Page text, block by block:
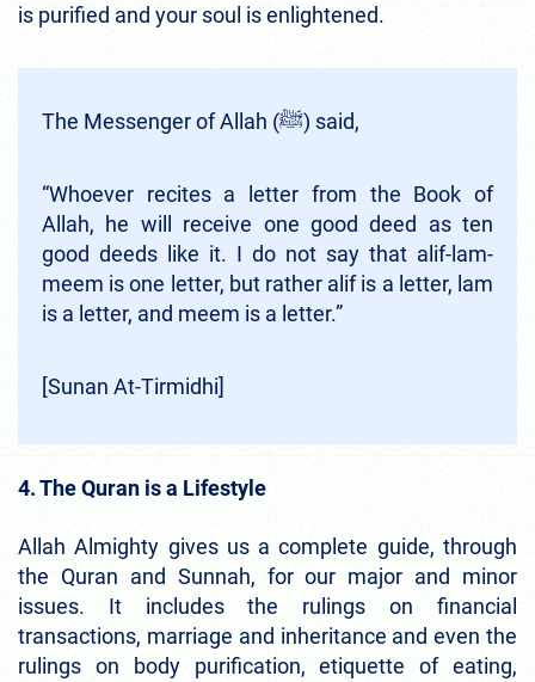
is purified and your soul is enlightened.
The Messenger of Allah (ﷺ) said,
“Whoever recites a letter from the Book of
Allah, he will receive one good deed as ten
good deeds like it. I do not say that alif-lam-
meem is one letter, but rather alif is a letter, lam
is a letter, and meem is a letter.”
[Sunan At-Tirmidhi]
4. The Quran is a Lifestyle
Allah Almighty gives us a complete guide, through
the Quran and Sunnah, for our major and minor
issues. It includes the rulings on financial
transactions, marriage and inheritance and even the
rulings on body purification, etiquette of eating,